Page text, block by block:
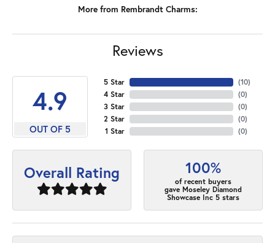
More from Rembrandt Charms:
Reviews
4.9
OUT OF 5
5 Star
4 Star
3 Star
2 Star
1 Star
(10)
(0)
(0)
(0)
(0)
Overall Rating 100%
of recent buyers
gave Moseley Diamond
Showcase Inc 5 stars